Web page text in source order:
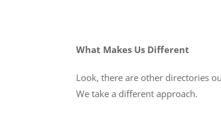
What Makes Us Different
Look, there are other directories
We take a different approach.